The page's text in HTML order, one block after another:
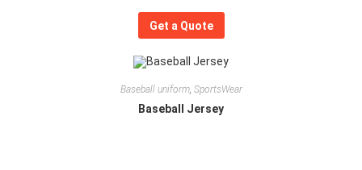
Get a Quote
Baseball uniform, SportsWear
Baseball Jersey